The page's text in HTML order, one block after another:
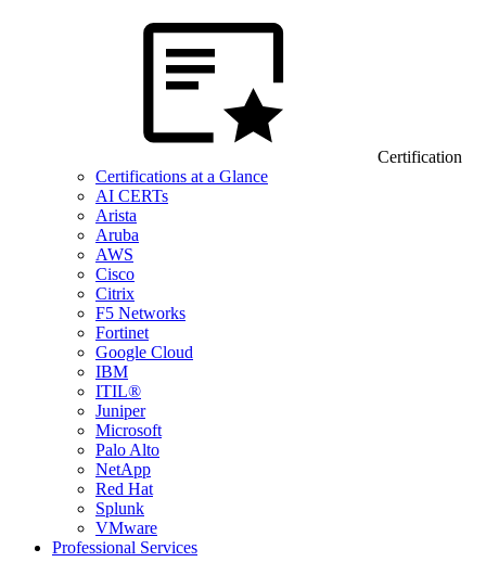
Certification
Certifications at a Glance
AI CERTs
Arista
Aruba
AWS
Cisco
Citrix
F5 Networks
Fortinet
Google Cloud
IBM
ITIL®
Juniper
Microsoft
Palo Alto
NetApp
Red Hat
Splunk
VMware
Professional Services